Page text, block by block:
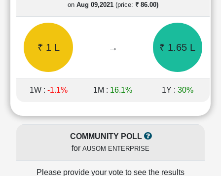
Shareholding
Pattern
Quarterly
Results
Price/Earnings(PE)
Price/Book(PB)
Ratio
Price/Sales(PS)
on Aug 09,2021 (price: ₹ 86.00)
₹ 1 L → ₹ 1.65 L
1W : -1.1% 1M : 16.1% 1Y : 30%
COMMUNITY POLL
for AUSOM ENTERPRISE
Please provide your vote to see the results